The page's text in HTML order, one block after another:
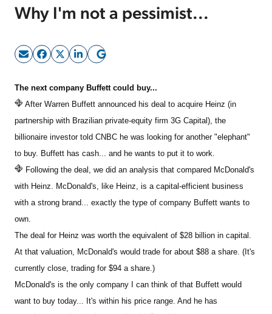
Sign Up Free
Why I'm not a pessimist...
The next company Buffett could buy...
After Warren Buffett announced his deal to acquire Heinz (in
partnership with Brazilian private-equity firm 3G Capital), the
billionaire investor told CNBC he was looking for another "elephant"
to buy. Buffett has cash... and he wants to put it to work.
Following the deal, we did an analysis that compared McDonald's
with Heinz. McDonald's, like Heinz, is a capital-efficient business
with a strong brand... exactly the type of company Buffett wants to
own.
The deal for Heinz was worth the equivalent of $28 billion in capital.
At that valuation, McDonald's would trade for about $88 a share. (It's
currently close, trading for $94 a share.)
McDonald's is the only company I can think of that Buffett would
want to buy today... It's within his price range. And he has